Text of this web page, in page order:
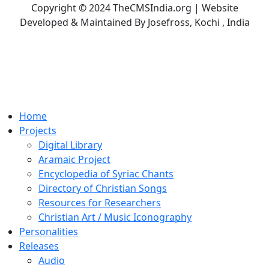
Copyright © 2024 TheCMSIndia.org | Website
Developed & Maintained By Josefross, Kochi , India
Home
Projects
Digital Library
Aramaic Project
Encyclopedia of Syriac Chants
Directory of Christian Songs
Resources for Researchers
Christian Art / Music Iconography
Personalities
Releases
Audio